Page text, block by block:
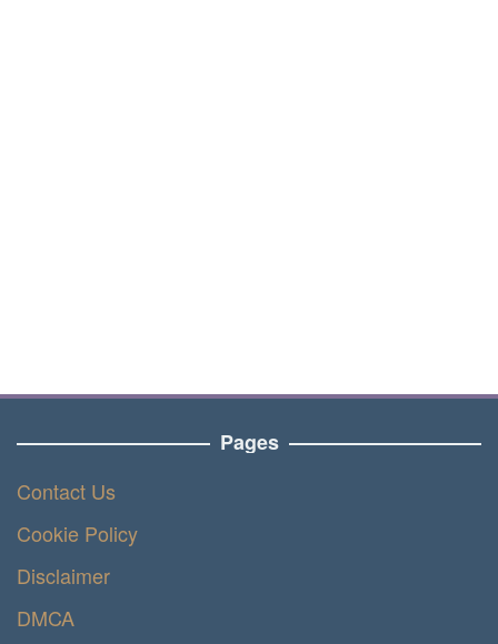
Pages
Contact Us
Cookie Policy
Disclaimer
DMCA